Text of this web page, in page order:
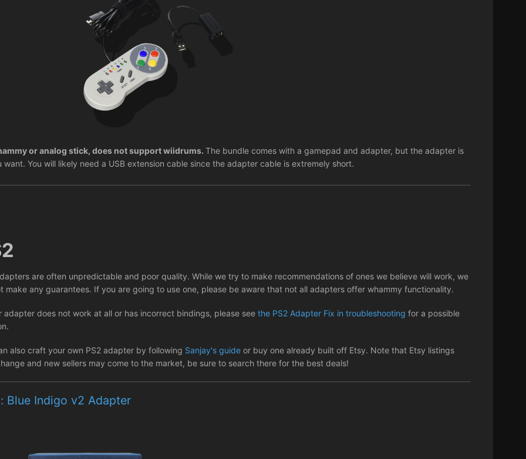
or analog stick, does not support wiidrums. The bundle comes with a gamepad and adapter, but the adapter is
want. You will likely need a USB extension cable since the adapter cable is extremely short.
are often unpredictable and poor quality. While we try to make recommendations of ones we believe will work, we
make any guarantees. If you are going to use one, please be aware that not all adapters offer whammy functionality.
adapter does not work at all or has incorrect bindings, please see the PS2 Adapter Fix in troubleshooting for a possible
also craft your own PS2 adapter by following Sanjay's guide or buy one already built off Etsy. Note that Etsy listings
and new sellers may come to the market, be sure to search there for the best deals!
Blue Indigo v2 Adapter